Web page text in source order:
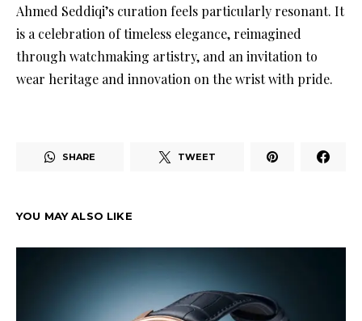
Ahmed Seddiqi’s curation feels particularly resonant. It
is a celebration of timeless elegance, reimagined
through watchmaking artistry, and an invitation to
wear heritage and innovation on the wrist with pride.
SHARE TWEET
YOU MAY ALSO LIKE